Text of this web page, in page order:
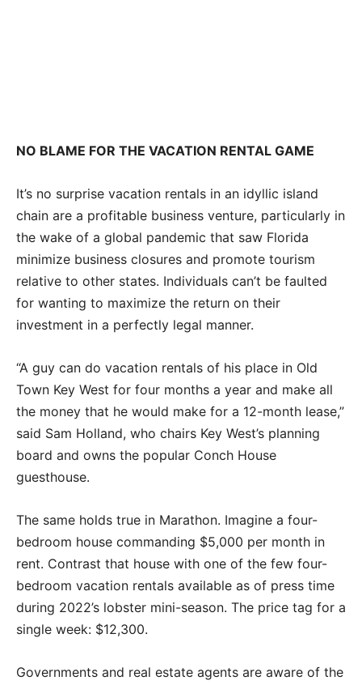
NO BLAME FOR THE VACATION RENTAL GAME
It’s no surprise vacation rentals in an idyllic island
chain are a profitable business venture, particularly in
the wake of a global pandemic that saw Florida
minimize business closures and promote tourism
relative to other states. Individuals can’t be faulted
for wanting to maximize the return on their
investment in a perfectly legal manner.
“A guy can do vacation rentals of his place in Old
Town Key West for four months a year and make all
the money that he would make for a 12-month lease,”
said Sam Holland, who chairs Key West’s planning
board and owns the popular Conch House
guesthouse.
The same holds true in Marathon. Imagine a four-
bedroom house commanding $5,000 per month in
rent. Contrast that house with one of the few four-
bedroom vacation rentals available as of press time
during 2022’s lobster mini-season. The price tag for a
single week: $12,300.
Governments and real estate agents are aware of the